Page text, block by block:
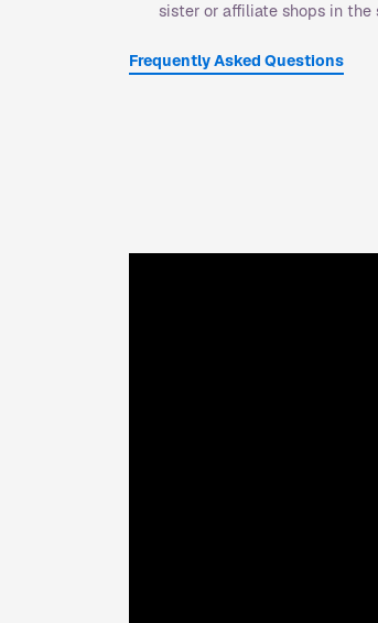
sister or affiliate shops in the
Frequently Asked Questions